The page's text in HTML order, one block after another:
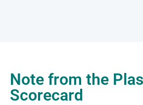
Note from the
Scorecard